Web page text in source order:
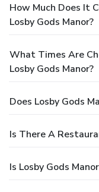
How Much Does It
Losby Gods Manor?
What Times Are
Losby Gods Manor?
Does Losby Gods
Is There A
Is Losby Gods